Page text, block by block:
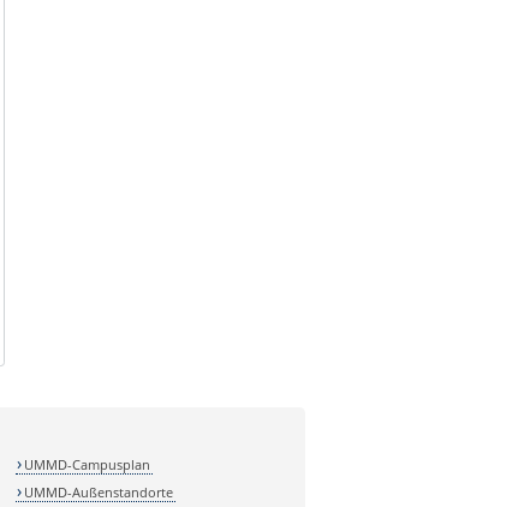
UMMD-Campusplan
UMMD-Außenstandorte